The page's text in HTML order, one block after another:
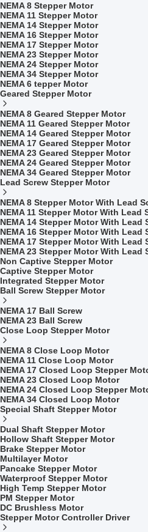
NEMA 8 Stepper Motor
NEMA 11 Stepper Motor
NEMA 14 Stepper Motor
NEMA 16 Stepper Motor
NEMA 17 Stepper Motor
NEMA 23 Stepper Motor
NEMA 24 Stepper Motor
NEMA 34 Stepper Motor
NEMA 6 tepper Motor
Geared Stepper Motor
NEMA 8 Geared Stepper Motor
NEMA 11 Geared Stepper Motor
NEMA 14 Geared Stepper Motor
NEMA 17 Geared Stepper Motor
NEMA 23 Geared Stepper Motor
NEMA 24 Geared Stepper Motor
NEMA 34 Geared Stepper Motor
Lead Screw Stepper Motor
NEMA 8 Stepper Motor With Lead
NEMA 11 Stepper Motor With Lead
NEMA 14 Stepper Motor With Lead
NEMA 16 Stepper Motor With Lead
NEMA 17 Stepper Motor With Lead
NEMA 23 Stepper Motor With Lead
Non Captive Stepper Motor
Captive Stepper Motor
Integrated Stepper Motor
Ball Screw Stepper Motor
NEMA 17 Ball Screw
NEMA 23 Ball Screw
Close Loop Stepper Motor
NEMA 8 Close Loop Motor
NEMA 11 Close Loop Motor
NEMA 17 Closed Loop Stepper
NEMA 23 Closed Loop Motor
NEMA 24 Closed Loop Stepper
NEMA 34 Closed Loop Motor
Special Shaft Stepper Motor
Dual Shaft Stepper Motor
Hollow Shaft Stepper Motor
Brake Stepper Motor
Multilayer Motor
Pancake Stepper Motor
Waterproof Stepper Motor
High Temp Stepper Motor
PM Stepper Motor
DC Brushless Motor
Stepper Motor Controller Driver